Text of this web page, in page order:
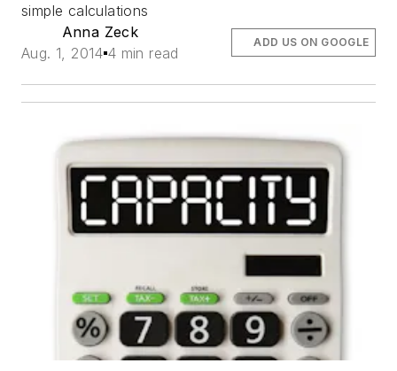
simple calculations
Anna Zeck
Aug. 1, 2014 4 min read
ADD US ON GOOGLE